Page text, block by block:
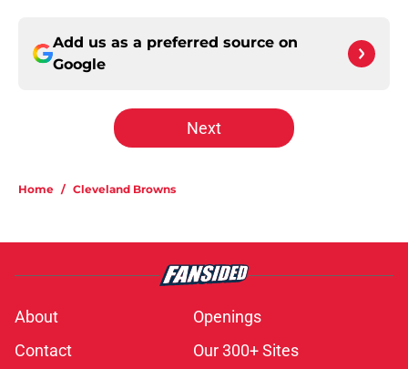
Add us as a preferred source on
Google
Next
Home / Cleveland Browns
About
Openings
Contact
Our 300+ Sites